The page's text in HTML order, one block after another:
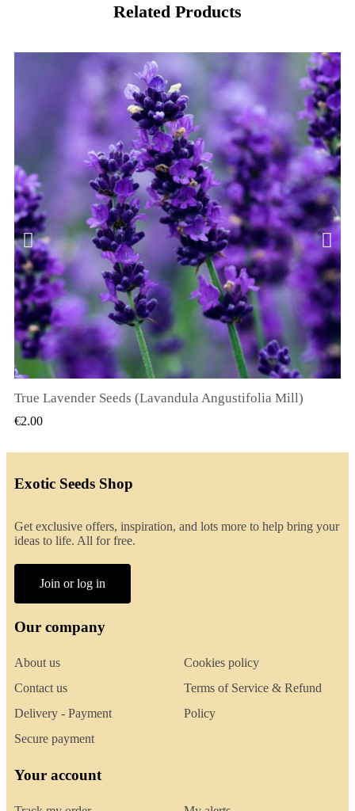
Related Products
QUICK VIEW
True Lavender Seeds (Lavandula Angustifolia Mill)
€2.00
Exotic Seeds Shop
Get exclusive offers, inspiration, and lots more to help bring your
ideas to life. All for free.
Join or log in
Our company
About us
Contact us
Delivery - Payment
Secure payment
Cookies policy
Terms of Service & Refund
Policy
Your account